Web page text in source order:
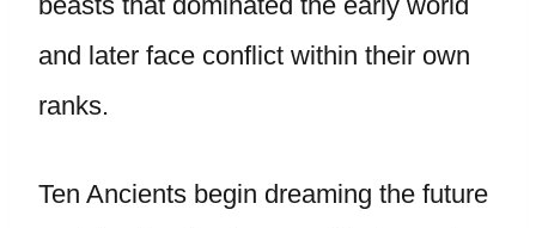
and later face conflict within their own
ranks.
Ten Ancients begin dreaming the future